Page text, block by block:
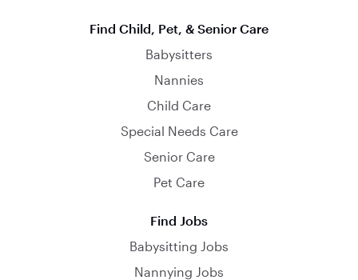
Find Child, Pet, & Senior Care
Babysitters
Nannies
Child Care
Special Needs Care
Senior Care
Pet Care
Find Jobs
Babysitting Jobs
Nannying Jobs